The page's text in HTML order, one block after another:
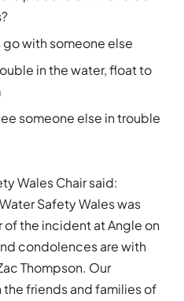
with someone else
in the water, float to
someone else in trouble
Wales Chair said:
Safety Wales was
the incident at Angle on
condolences are with
Thompson. Our
friends and families of